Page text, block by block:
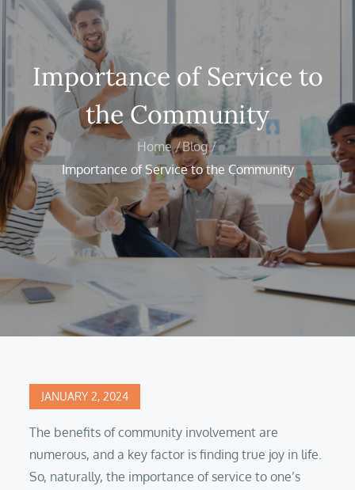
Importance of Service to
the Community
Home
Blog
Importance of Service to the Community
Posted
JANUARY 2, 2024
The benefits of community involvement are
numerous, and a key factor is finding true joy in life.
So, naturally, the importance of service to one’s